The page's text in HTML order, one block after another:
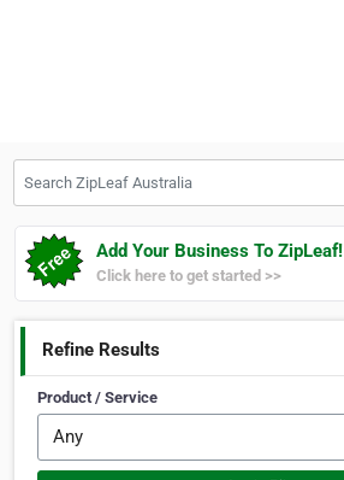
Add Your Business To ZipLeaf!
Click here to get started >>
Refine Results
Product / Service